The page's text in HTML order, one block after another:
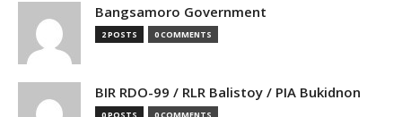
Bangsamoro Government
2 POSTS 0 COMMENTS
BIR RDO-99 / RLR Balistoy / PIA Bukidnon